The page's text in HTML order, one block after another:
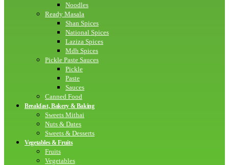
Noodles
Ready Masala
Shan Spices
National Spices
Laziza Spices
Mdh Spices
Pickle Paste Sauces
Pickle
Paste
Sauces
Canned Food
Breakfast, Bakery & Baking
Sweets Mithai
Nuts & Dates
Sweets & Desserts
Vegetables & Fruits
Fruits
Vegetables